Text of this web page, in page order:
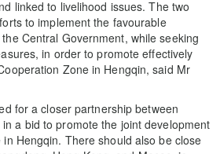
linked to livelihood issues. The two
to implement the favourable
Central Government, while seeking
in order to promote effectively
Zone in Hengqin, said Mr
for a closer partnership between
a bid to promote the joint development
Hengqin. There should also be close